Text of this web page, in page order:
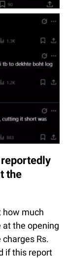
the
how much
at the opening
Rs.
if this report